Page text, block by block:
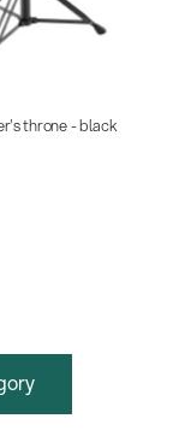
throne - black